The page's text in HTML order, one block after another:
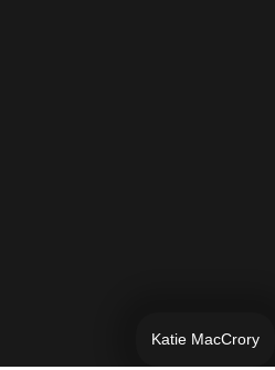
Katie MacCrory